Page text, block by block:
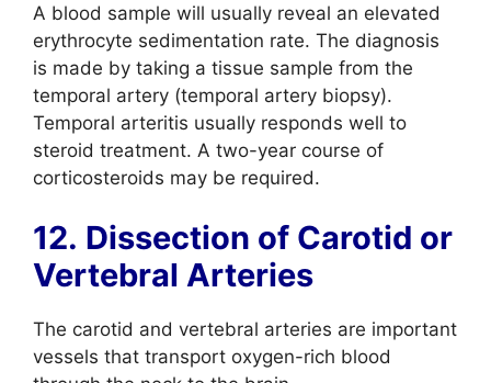
A blood sample will usually reveal an elevated
erythrocyte sedimentation rate. The diagnosis
is made by taking a tissue sample from the
temporal artery (temporal artery biopsy).
Temporal arteritis usually responds well to
steroid treatment. A two-year course of
corticosteroids may be required.
12. Dissection of Carotid or
Vertebral Arteries
The carotid and vertebral arteries are important
vessels that transport oxygen-rich blood